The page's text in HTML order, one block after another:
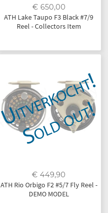
€ 650,00
ATH Lake Taupo F3 Black #7/9
Reel - Collectors Item
€ 449,90
ATH Rio Orbigo F2 #5/7 Fly Reel -
DEMO MODEL